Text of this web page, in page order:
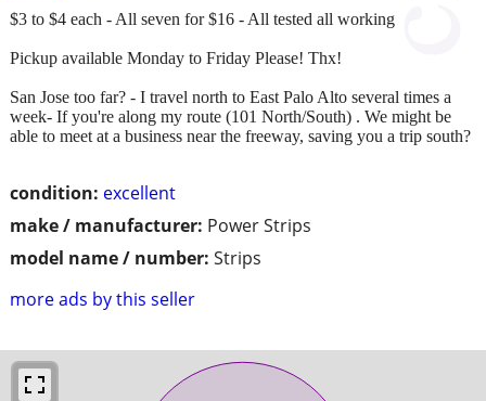
condition: excellent
make / manufacturer: Power Strips
model name / number: Strips
more ads by this seller
$3 to $4 each - All seven for $16 - All tested all working
Pickup available Monday to Friday Please! Thx!
San Jose too far? - I travel north to East Palo Alto several times a
week- If you're along my route (101 North/South) . We might be
able to meet at a business near the freeway, saving you a trip south?